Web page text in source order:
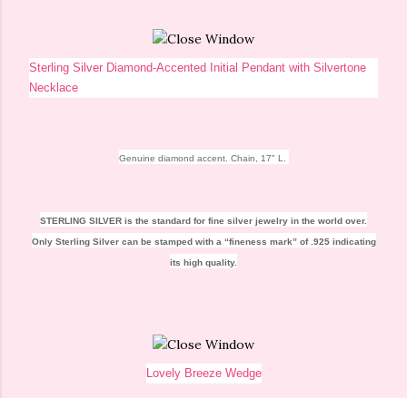
Sterling Silver Diamond-Accented Initial Pendant with Silvertone
Necklace
Genuine diamond accent. Chain, 17" L.
STERLING SILVER is the standard for fine silver jewelry in the world over.
Only Sterling Silver can be stamped with a “fineness mark” of .925 indicating
its high quality.
Lovely Breeze Wedge